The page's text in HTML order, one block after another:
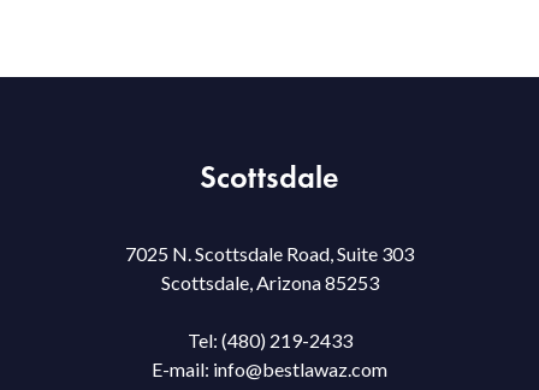
Scottsdale
7025 N. Scottsdale Road, Suite 303
Scottsdale, Arizona 85253
Tel: (480) 219-2433
E-mail: info@bestlawaz.com